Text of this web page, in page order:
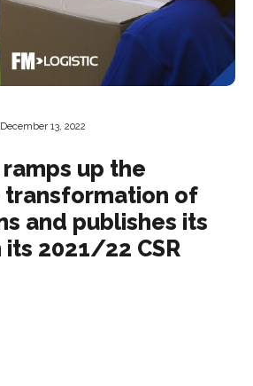
13, 2022
up the
transformation of
and publishes its
2021/22 CSR